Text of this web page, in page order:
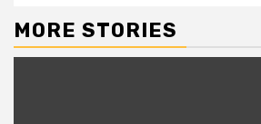
MORE STORIES